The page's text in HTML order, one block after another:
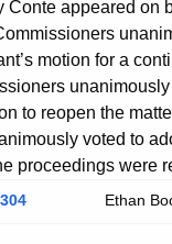
appeared on
motion for a
to reopen the
voted to
proceedings were
Ethan